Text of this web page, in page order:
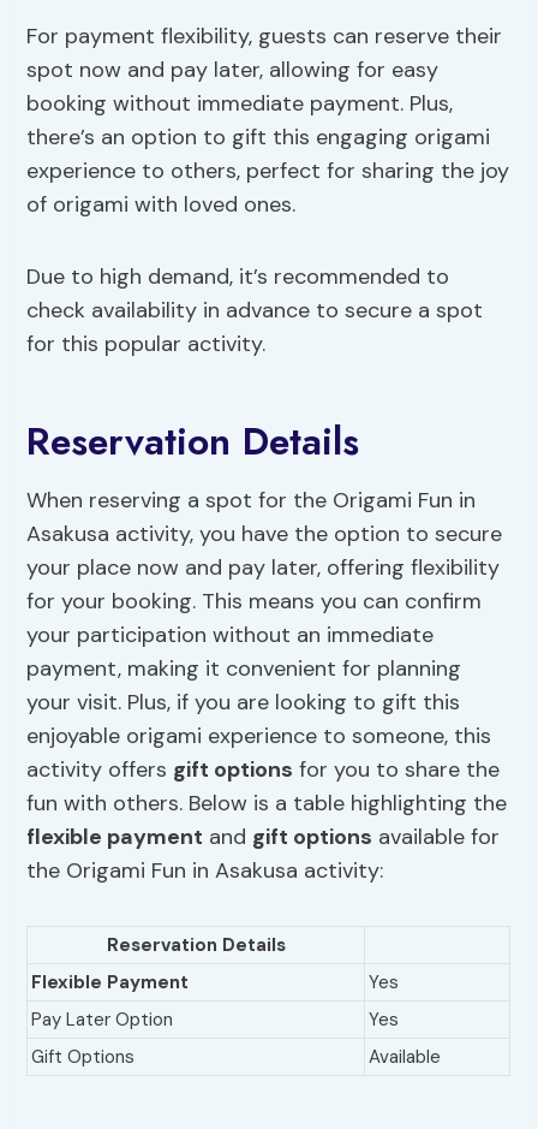
For payment flexibility, guests can reserve their
spot now and pay later, allowing for easy
booking without immediate payment. Plus,
there’s an option to gift this engaging origami
experience to others, perfect for sharing the joy
of origami with loved ones.
Due to high demand, it’s recommended to
check availability in advance to secure a spot
for this popular activity.
Reservation Details
When reserving a spot for the Origami Fun in
Asakusa activity, you have the option to secure
your place now and pay later, offering flexibility
for your booking. This means you can confirm
your participation without an immediate
payment, making it convenient for planning
your visit. Plus, if you are looking to gift this
enjoyable origami experience to someone, this
activity offers gift options for you to share the
fun with others. Below is a table highlighting the
flexible payment and gift options available for
the Origami Fun in Asakusa activity:
Reservation Details
Flexible Payment
Yes
Pay Later Option
Yes
Gift Options
Available